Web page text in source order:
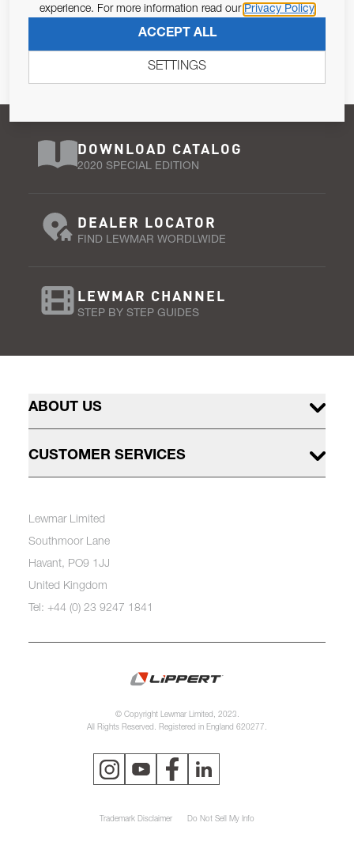
Pursuant to and for the purposes of Article 13 of the EU REG
DOWNLOAD CATALOG
2020 SPECIAL EDITION
DEALER LOCATOR
FIND LEWMAR WORDLWIDE
LEWMAR CHANNEL
STEP BY STEP GUIDES
ABOUT US
CUSTOMER SERVICES
Lewmar Limited
Southmoor Lane
Havant, PO9 1JJ
United Kingdom
Tel: +44 (0) 23 9247 1841
© Copyright Lewmar Limited, 2023.
All Rights Reserved. Registered in England 620277.
Trademark Disclaimer Do Not Sell My Info
experience. For more information read our Privacy Policy
ACCEPT ALL
SETTINGS